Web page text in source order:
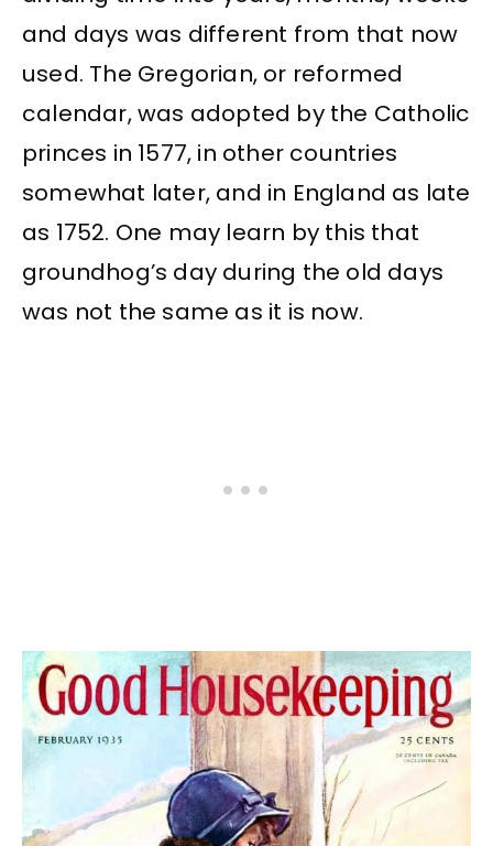
and days was different from that now
used. The Gregorian, or reformed
calendar, was adopted by the Catholic
princes in 1577, in other countries
somewhat later, and in England as late
as 1752. One may learn by this that
groundhog’s day during the old days
was not the same as it is now.